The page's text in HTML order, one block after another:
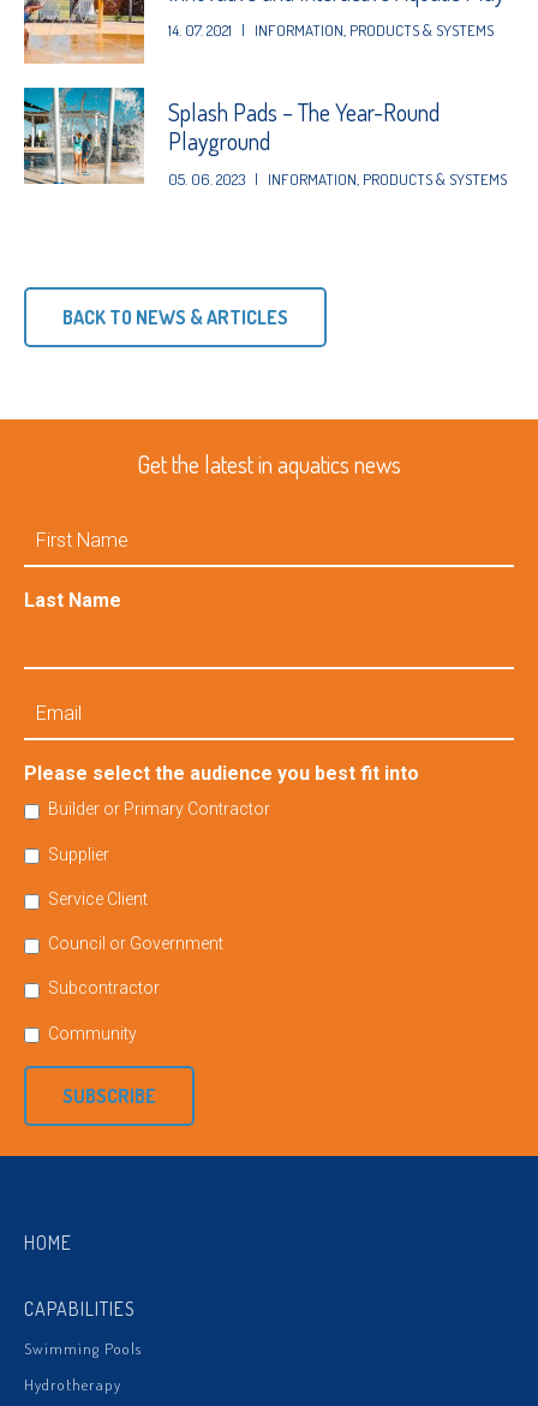
14. 07. 2021 | INFORMATION PRODUCTS & SYSTEMS
Splash Pads – The Year-Round
Playground
05. 06. 2023 | INFORMATION PRODUCTS & SYSTEMS
BACK TO NEWS & ARTICLES
Get the latest in aquatics news
Name
Last Name
Please select the audience you best fit into
Builder or Primary Contractor
Supplier
Service Client
Council or Government
Subcontractor
Community
SUBSCRIBE
HOME
CAPABILITIES
Swimming Pools
Hydrotherapy